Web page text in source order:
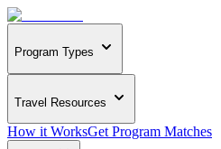
Program Types
Travel Resources
How it WorksGet Program Matches